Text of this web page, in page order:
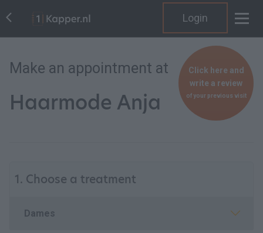
Login
Make an appointment at
Haarmode Anja
Click here and
write a review
of your previous visit
1. Choose a treatment
Dames